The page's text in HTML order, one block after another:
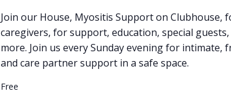
Join our House, Myositis Support on Clubhouse,
caregivers, for support, education, special
more. Join us every Sunday evening for intimate,
and care partner support in a safe space.
Free